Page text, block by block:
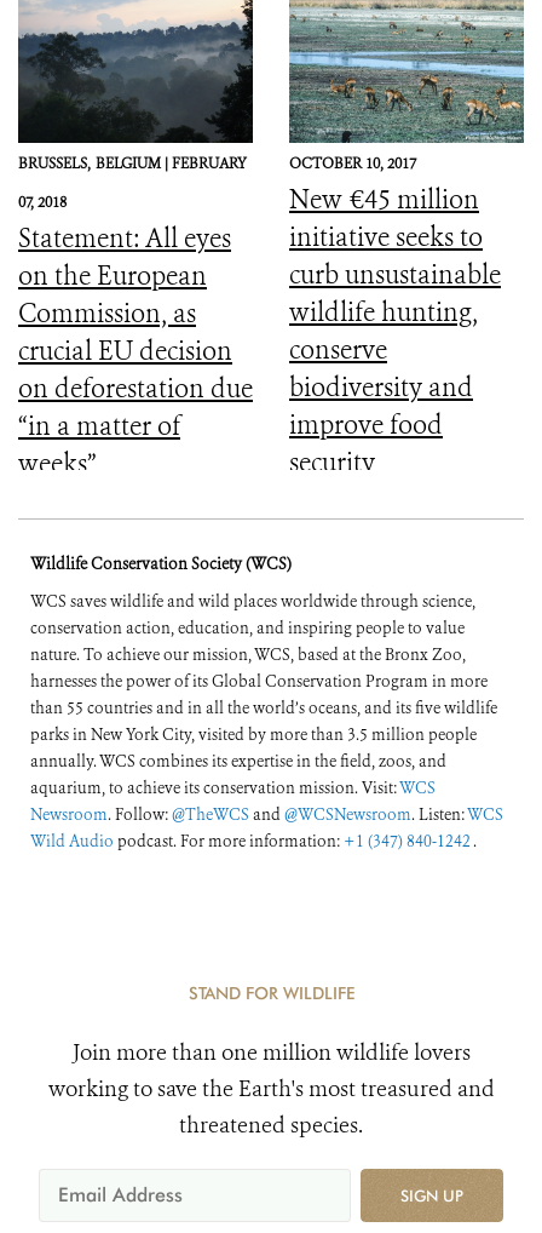
BRUSSELS, BELGIUM |FEBRUARY
07, 2018
Statement: All eyes
on the European
Commission, as
crucial EU decision
on deforestation due
“in a matter of
weeks”
OCTOBER 10, 2017
New €45 million
initiative seeks to
curb unsustainable
wildlife hunting,
conserve
biodiversity and
improve food
security
Wildlife Conservation Society (WCS)
WCS saves wildlife and wild places worldwide through science,
conservation action, education, and inspiring people to value
nature. To achieve our mission, WCS, based at the Bronx Zoo,
harnesses the power of its Global Conservation Program in more
than 55 countries and in all the world’s oceans, and its five wildlife
parks in New York City, visited by more than 3.5 million people
annually. WCS combines its expertise in the field, zoos, and
aquarium, to achieve its conservation mission. Visit:WCS
Newsroom. Follow:@TheWCS and@WCSNewsroom. Listen:WCS
Wild Audio podcast. For more information: +1 (347) 840-1242 .
STAND FOR WILDLIFE
Join more than one million wildlife lovers
working to save the Earth's most treasured and
threatened species.
SIGN UP